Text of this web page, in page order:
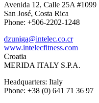
Avenida 12, Calle 25A #1099
San José, Costa Rica
Phone: +506-2202-1248
dzuniga@intelec.co.cr
www.intelecfitness.com
Croatia
MERIDA ITALY S.P.A.
Headquarters: Italy
Phone: +38 (0) 641 71 36 97